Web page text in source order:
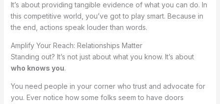
It’s about providing tangible evidence of what you can do. In
this competitive world, you’ve got to play smart. Because in
the end, actions speak louder than words.
Amplify Your Reach: Relationships Matter
Standing out? It’s not just about what you know. It’s about
who knows you.
You need people in your corner who trust and advocate for
you. Ever notice how some folks seem to have doors